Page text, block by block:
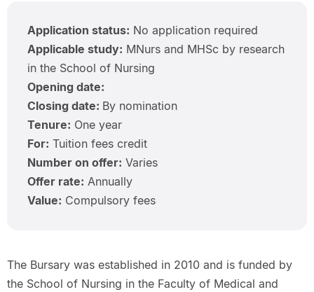
Application status: No application required
Applicable study: MNurs and MHSc by research
in the School of Nursing
Opening date:
Closing date: By nomination
Tenure: One year
For: Tuition fees credit
Number on offer: Varies
Offer rate: Annually
Value: Compulsory fees
The Bursary was established in 2010 and is funded by
the School of Nursing in the Faculty of Medical and